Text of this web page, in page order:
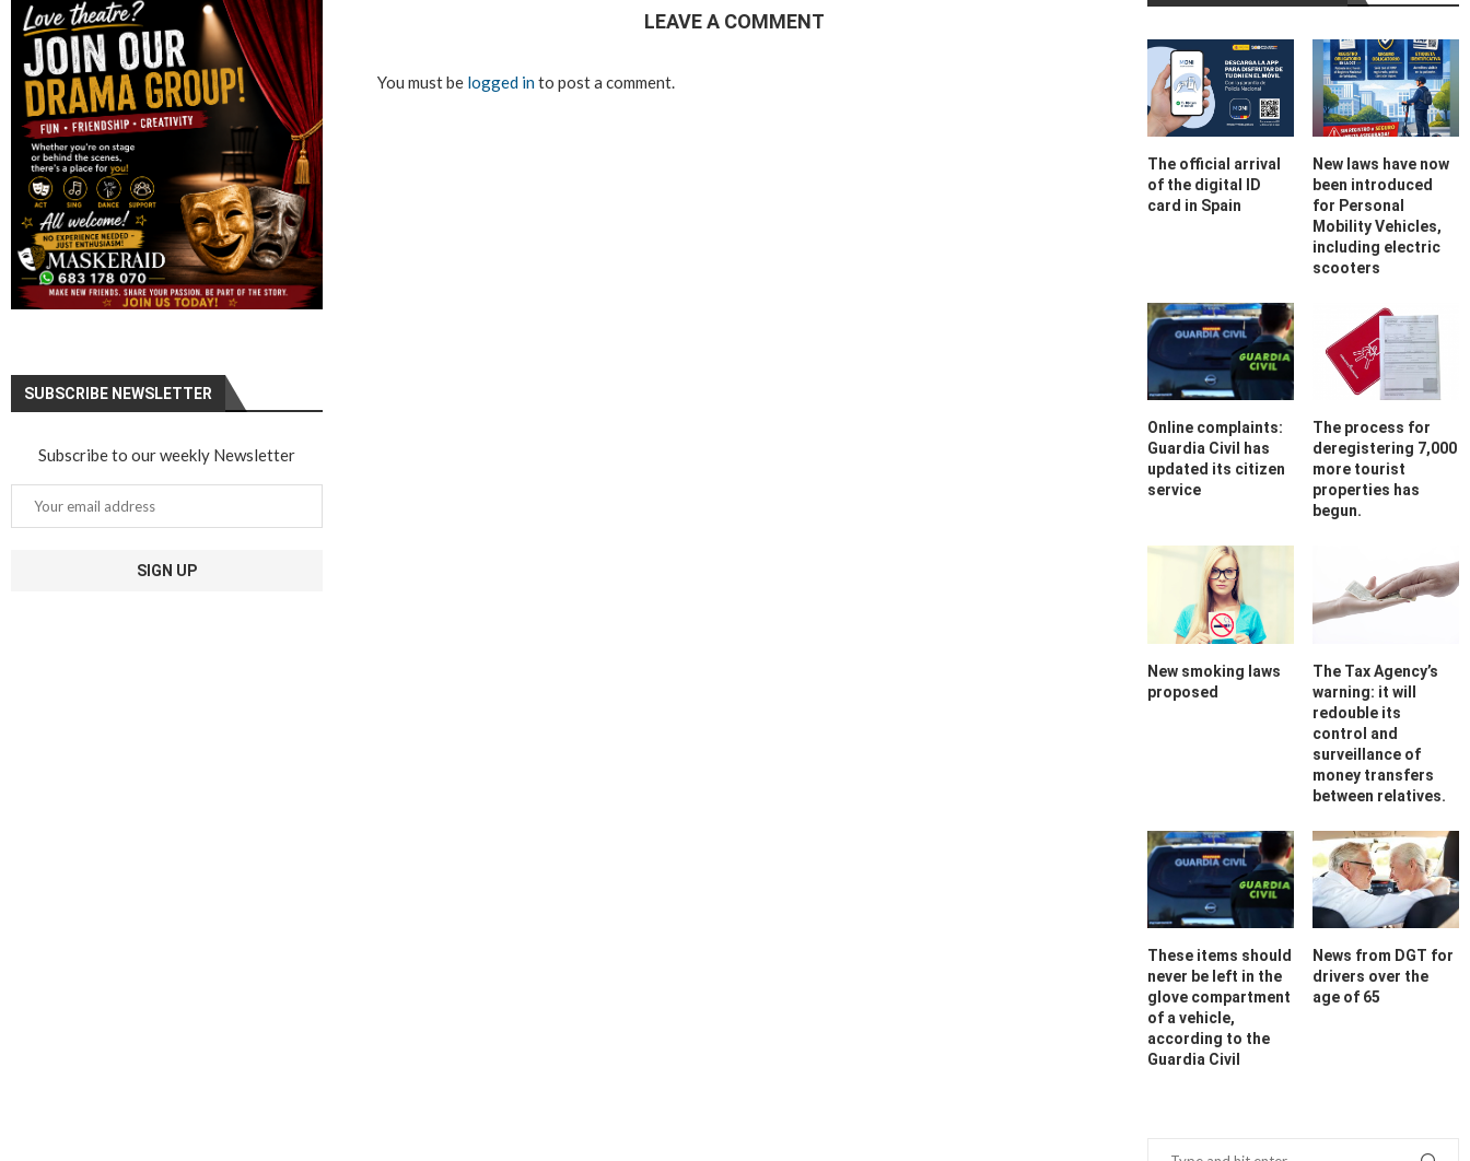
LEAVE A COMMENT
You must be logged into post a comment.
The official arrival
of the digital ID
card in Spain
New laws have now
been introduced
for Personal
Mobility Vehicles,
including electric
scooters
Online complaints:
Guardia Civil has
updated its citizen
service
The process for
deregistering 7,000
more tourist
properties has
begun.
New smoking laws
proposed
The Tax Agency’s
warning: it will
redouble its
control and
surveillance of
money transfers
between relatives.
These items should
never be left in the
glove compartment
of a vehicle,
according to the
Guardia Civil
News from DGT for
drivers over the
age of 65
SUBSCRIBE NEWSLETTER
Subscribe to our weekly Newsletter